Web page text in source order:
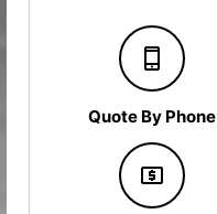
Quote By Phone